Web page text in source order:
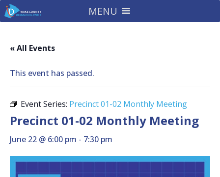
MENU
« All Events
This event has passed.
Event Series: Precinct 01-02 Monthly Meeting
Precinct 01-02 Monthly Meeting
June 22 @ 6:00 pm - 7:30 pm